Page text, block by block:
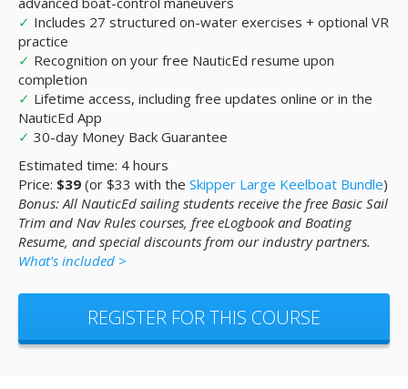
✓ Includes 27 structured on-water exercises + optional VR
practice
✓ Recognition on your free NauticEd resume upon
completion
✓ Lifetime access, including free updates online or in the
NauticEd App
✓ 30-day Money Back Guarantee
Estimated time: 4 hours
Price: $39 (or $33 with the Skipper Large Keelboat Bundle)
Bonus: All NauticEd sailing students receive the free Basic Sail
Trim and Nav Rules courses, free eLogbook and Boating
Resume, and special discounts from our industry partners.
What's included >
REGISTER FOR THIS COURSE